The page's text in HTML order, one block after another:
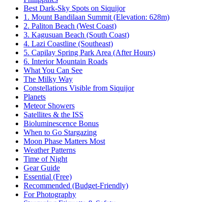
Best Dark-Sky Spots on Siquijor
1. Mount Bandilaan Summit (Elevation: 628m)
2. Paliton Beach (West Coast)
3. Kagusuan Beach (South Coast)
4. Lazi Coastline (Southeast)
5. Capilay Spring Park Area (After Hours)
6. Interior Mountain Roads
What You Can See
The Milky Way
Constellations Visible from Siquijor
Planets
Meteor Showers
Satellites & the ISS
Bioluminescence Bonus
When to Go Stargazing
Moon Phase Matters Most
Weather Patterns
Time of Night
Gear Guide
Essential (Free)
Recommended (Budget-Friendly)
For Photography